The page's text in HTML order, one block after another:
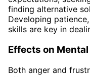
finding alternative
Developing
skills are key in
Effects on
Both anger and